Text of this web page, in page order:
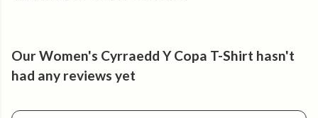
Our Women's Cyrraedd Y Copa T-Shirt hasn't
had any reviews yet